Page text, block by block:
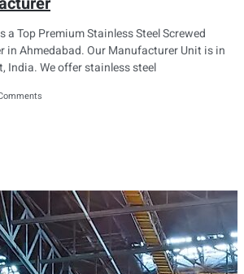
a Top Premium Stainless Steel Screwed
in Ahmedabad. Our Manufacturer Unit is in
India. We offer stainless steel